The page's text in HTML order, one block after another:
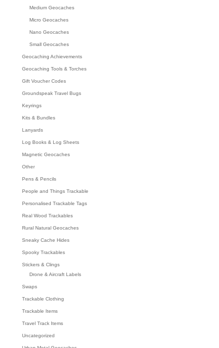
Medium Geocaches
Micro Geocaches
Nano Geocaches
Small Geocaches
Geocaching Achievements
Geocaching Tools & Torches
Gift Voucher Codes
Groundspeak Travel Bugs
Keyrings
Kits & Bundles
Lanyards
Log Books & Log Sheets
Magnetic Geocaches
Other
Pens & Pencils
People and Things Trackable
Personalised Trackable Tags
Real Wood Trackables
Rural Natural Geocaches
Sneaky Cache Hides
Spooky Trackables
Stickers & Clings
Drone & Aircraft Labels
Swaps
Trackable Clothing
Trackable Items
Travel Track Items
Uncategorized